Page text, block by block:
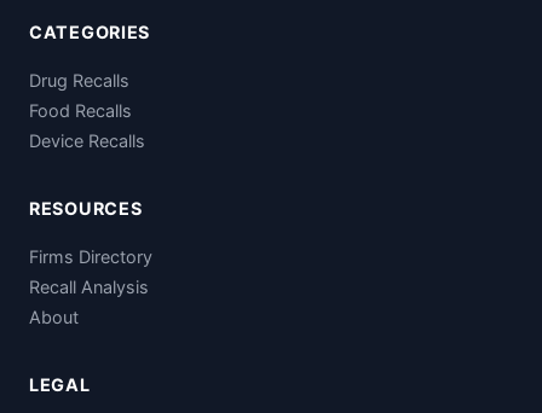
CATEGORIES
Drug Recalls
Food Recalls
Device Recalls
RESOURCES
Firms Directory
Recall Analysis
About
LEGAL